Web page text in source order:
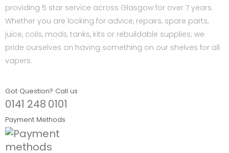
providing 5 star service across Glasgow for over 7 years.
Whether you are looking for advice, repairs, spare parts,
juice, coils, mods, tanks, kits or rebuildable supplies; we
pride ourselves on having something on our shelves for all
vapers.
Got Question? Call us
0141 248 0101
Payment Methods